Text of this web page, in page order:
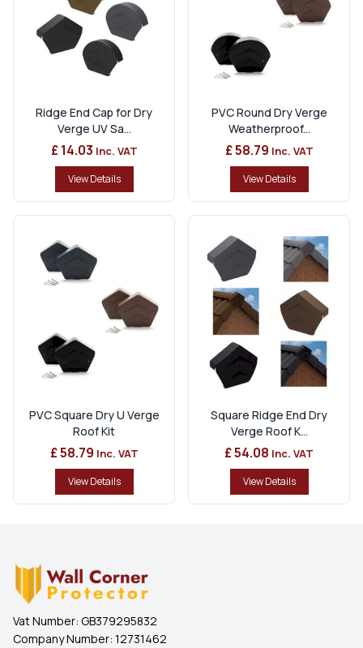
Ridge End Cap for Dry
Verge UV Sa...
£ 14.03 Inc. VAT
View Details
PVC Round Dry Verge
Weatherproof...
£ 58.79 Inc. VAT
View Details
PVC Square Dry U Verge
Roof Kit
£ 58.79 Inc. VAT
View Details
Square Ridge End Dry
Verge Roof K...
£ 54.08 Inc. VAT
View Details
Vat Number: GB379295832
Company Number: 12731462